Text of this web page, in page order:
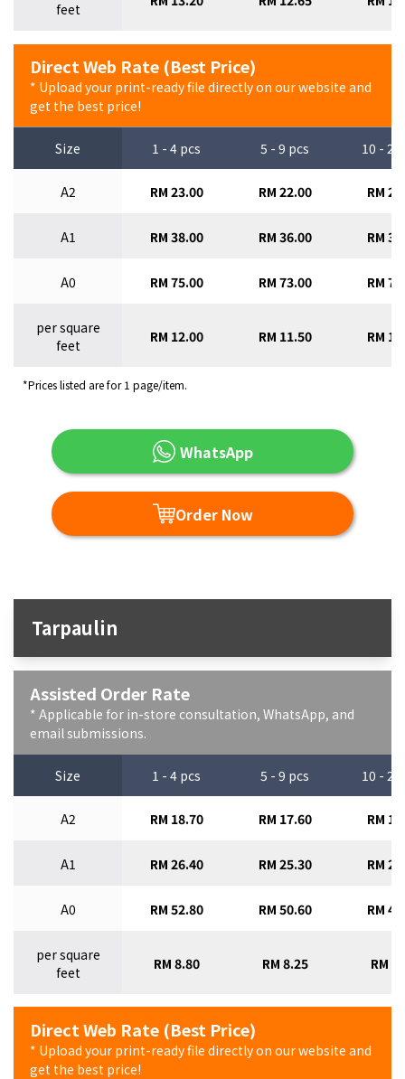
feet
Direct Web Rate (Best Price)
* Upload your print-ready file directly on our website and
get the best price!
Size 1 - 4 pcs 5 - 9 pcs 10 -
A2 RM 23.00 RM 22.00 RM
A1 RM 38.00 RM 36.00 RM
A0 RM 75.00 RM 73.00 RM
per square
feet
RM 12.00 RM 11.50 RM
*Prices listed are for 1 page/item.
WhatsApp
Order Now
Tarpaulin
Assisted Order Rate
* Applicable for in-store consultation, WhatsApp, and
email submissions.
Size 1 - 4 pcs 5 - 9 pcs 10 -
A2 RM 18.70 RM 17.60 RM
A1 RM 26.40 RM 25.30 RM
A0 RM 52.80 RM 50.60 RM
per square
feet
RM 8.80 RM 8.25 RM
Direct Web Rate (Best Price)
* Upload your print-ready file directly on our website and
get the best price!